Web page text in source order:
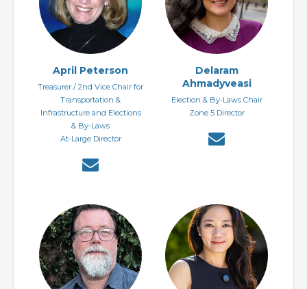
April Peterson
Treasurer / 2nd Vice Chair for
Transportation &
Infrastructure and Elections
& By-Laws
At-Large Director
Delaram
Ahmadyveasi
Election & By-Laws Chair
Zone 5 Director